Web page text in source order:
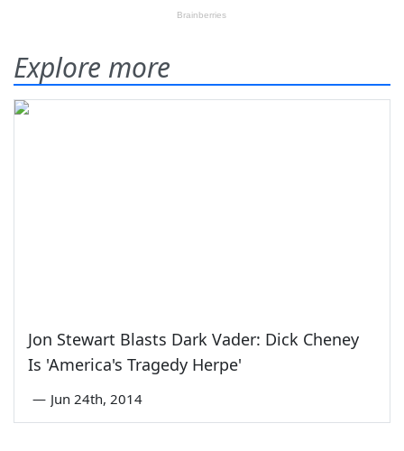
Explore more
Jon Stewart Blasts Dark Vader: Dick Cheney
Is 'America's Tragedy Herpe'
— Jun 24th, 2014